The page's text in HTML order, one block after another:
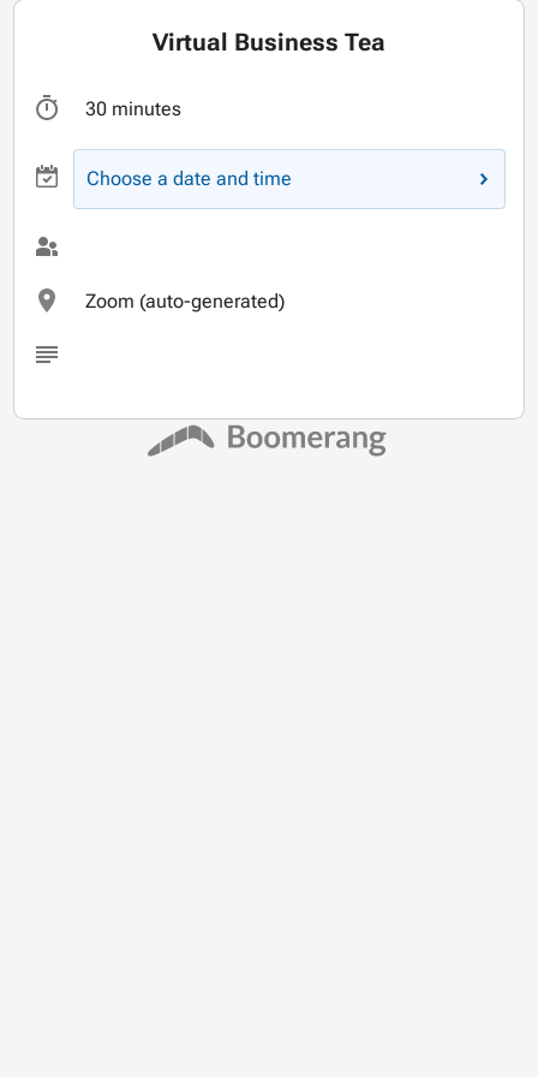
Virtual Business Tea
30 minutes
Choose a date and time
Zoom (auto-generated)